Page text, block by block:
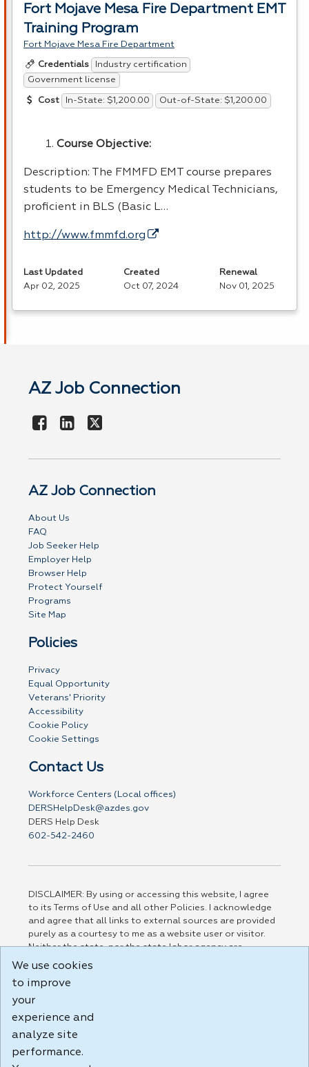
Fort Mojave Mesa Fire Department EMT
Training Program
Fort Mojave Mesa Fire Department
Credentials
Industry certification
Government license
Cost In-State: $1,200.00 Out-of-State: $1,200.00
Course Objective:
Description: The FMMFD EMT course prepares
students to be Emergency Medical Technicians,
proficient in BLS (Basic L…
http://www.fmmfd.org
Last Updated
Apr 02, 2025
Created
Oct 07, 2024
Renewal
Nov 01, 2025
AZ Job Connection
AZ Job Connection
About Us
FAQ
Job Seeker Help
Employer Help
Browser Help
Protect Yourself
Programs
Site Map
Policies
Privacy
Equal Opportunity
Veterans' Priority
Accessibility
Cookie Policy
Cookie Settings
Contact Us
Workforce Centers (Local offices)
DERSHelpDesk@azdes.gov
DERS Help Desk
602-542-2460
DISCLAIMER: By using or accessing this website, I agree
to its Terms of Use and all other Policies. I acknowledge
and agree that all links to external sources are provided
purely as a courtesy to me as a website user or visitor.
Neither the state, nor the state labor agency are
responsible for or endorse in any way any materials,
party linked sites, any privacy policies, or any other
practices of such sites. I acknowledge and agree that the
Terms of Use and all other Policies for this Website are
Build: 185cbd2bac10e1bc83ab283352c24c0a9f3fd098 ,
1.131
We use cookies
to improve
your
experience and
analyze site
performance.